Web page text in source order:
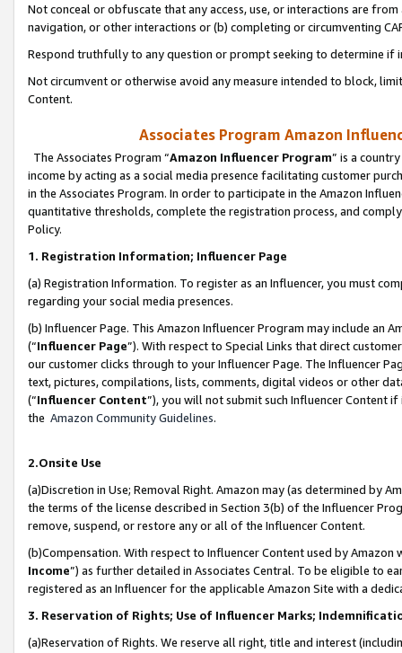
Not conceal or obfuscate that any access, use, or interactions are
navigation, or other interactions or (b) completing or circumventing
Respond truthfully to any question or prompt seeking to determine if
Not circumvent or otherwise avoid any measure intended to block,
Content.
Associates Program Amazon
The Associates Program “Amazon Influencer Program” is a
income by acting as a social media presence facilitating customer
in the Associates Program. In order to participate in the Amazon
quantitative thresholds, complete the registration process, and
Policy.
1. Registration Information; Influencer Page
(a) Registration Information. To register as an Influencer, you must
regarding your social media presences.
(b) Influencer Page. This Amazon Influencer Program may include an
(“Influencer Page”). With respect to Special Links that direct
our customer clicks through to your Influencer Page. The Influencer
text, pictures, compilations, lists, comments, digital videos or other
(“Influencer Content”), you will not submit such Influencer Content
the Amazon Community Guidelines.
2.Onsite Use
(a)Discretion in Use; Removal Right. Amazon may (as determined by
the terms of the license described in Section 3(b) of the Influencer
remove, suspend, or restore any or all of the Influencer Content.
(b)Compensation. With respect to Influencer Content used by
Income”) as further detailed in Associates Central. To be eligible to
registered as an Influencer for the applicable Amazon Site with a
3. Reservation of Rights; Use of Influencer Marks;
(a)Reservation of Rights. We reserve all right, title and interest